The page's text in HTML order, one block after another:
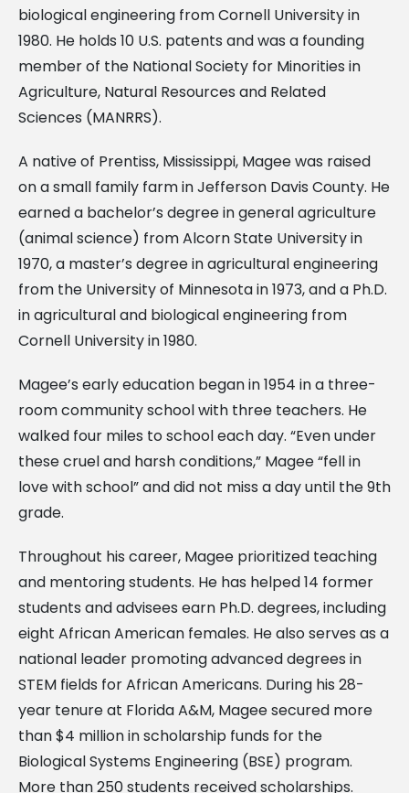
biological engineering from Cornell University in
1980. He holds 10 U.S. patents and was a founding
member of the National Society for Minorities in
Agriculture, Natural Resources and Related
Sciences (MANRRS).
A native of Prentiss, Mississippi, Magee was raised
on a small family farm in Jefferson Davis County. He
earned a bachelor’s degree in general agriculture
(animal science) from Alcorn State University in
1970, a master’s degree in agricultural engineering
from the University of Minnesota in 1973, and a Ph.D.
in agricultural and biological engineering from
Cornell University in 1980.
Magee’s early education began in 1954 in a three-
room community school with three teachers. He
walked four miles to school each day. “Even under
these cruel and harsh conditions,” Magee “fell in
love with school” and did not miss a day until the 9th
grade.
Throughout his career, Magee prioritized teaching
and mentoring students. He has helped 14 former
students and advisees earn Ph.D. degrees, including
eight African American females. He also serves as a
national leader promoting advanced degrees in
STEM fields for African Americans. During his 28-
year tenure at Florida A&M, Magee secured more
than $4 million in scholarship funds for the
Biological Systems Engineering (BSE) program.
More than 250 students received scholarships.